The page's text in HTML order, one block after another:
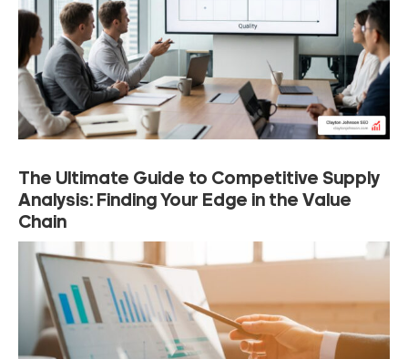
The Ultimate Guide to Competitive Supply
Analysis: Finding Your Edge in the Value
Chain